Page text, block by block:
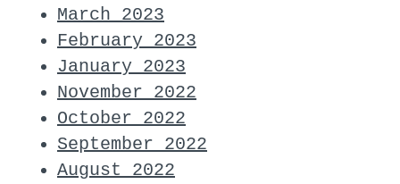
March 2023
February 2023
January 2023
November 2022
October 2022
September 2022
August 2022